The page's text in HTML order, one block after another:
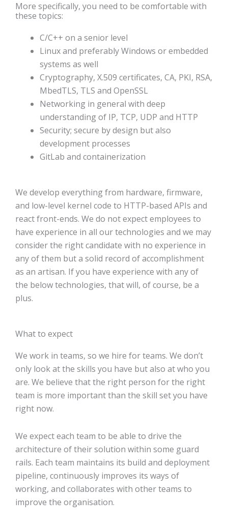
More specifically, you need to be comfortable with
these topics:
C/C++ on a senior level
Linux and preferably Windows or embedded
systems as well
Cryptography, X.509 certificates, CA, PKI, RSA,
MbedTLS, TLS and OpenSSL
Networking in general with deep
understanding of IP, TCP, UDP and HTTP
Security; secure by design but also
development processes
GitLab and containerization
We develop everything from hardware, firmware,
and low-level kernel code to HTTP-based APIs and
react front-ends. We do not expect employees to
have experience in all our technologies and we may
consider the right candidate with no experience in
any of them but a solid record of accomplishment
as an artisan. If you have experience with any of
the below technologies, that will, of course, be a
plus.
What to expect
We work in teams, so we hire for teams. We don’t
only look at the skills you have but also at who you
are. We believe that the right person for the right
team is more important than the skill set you have
right now.
We expect each team to be able to drive the
architecture of their solution within some guard
rails. Each team maintains its build and deployment
pipeline, continuously improves its ways of
working, and collaborates with other teams to
improve the organisation.